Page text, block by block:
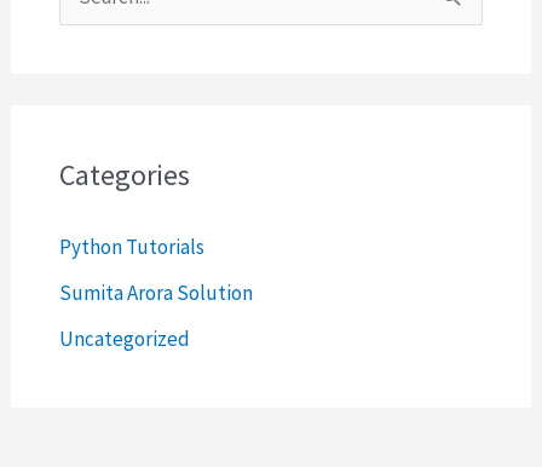
c
f
o
r
Categories
Python Tutorials
Sumita Arora Solution
Uncategorized